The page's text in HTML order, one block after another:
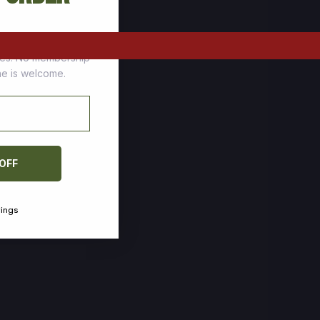
who stock up
No membership
is welcome.